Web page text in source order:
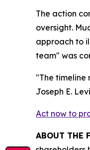
The action
oversight.
approach to
team" was
"The timeline
Joseph E.
Act now to
ABOUT THE